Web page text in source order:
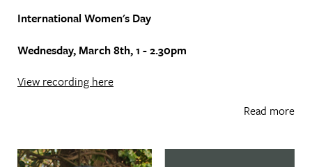
International Women's Day
Wednesday, March 8th, 1 - 2.30pm
View recording here
Read more